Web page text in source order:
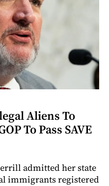
Aliens To
To Pass SAVE
admitted her state
immigrants registered